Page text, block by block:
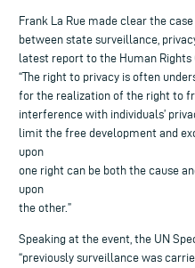
Frank La Rue made clear the
between state surveillance,
latest report to the Human Rights
“The right to privacy is often
for the realization of the right to
interference with individuals’
limit the free development and
upon
one right can be both the cause
upon
the other.”
Speaking at the event, the UN
“previously surveillance was